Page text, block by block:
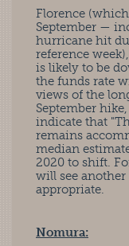
Florence
September —
hurricane hit
reference
is likely to be
the funds rate
views of the
September
indicate that
remains
median
2020 to shift.
will see
appropriate.
Nomura: